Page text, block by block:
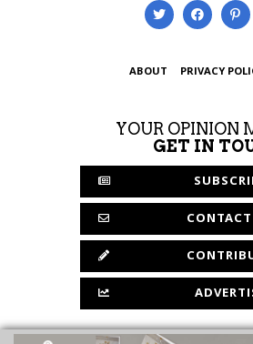
ABOUT PRIVACY
YOUR OPINION
GET IN